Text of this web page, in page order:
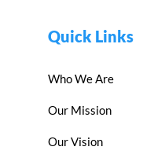
Quick Links
Who We Are
Our Mission
Our Vision